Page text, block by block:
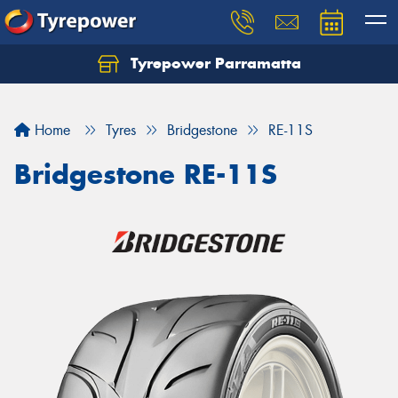
Tyrepower Parramatta
Home Tyres Bridgestone RE-11S
Bridgestone RE-11S
Let us know what you need, and our team will
Your details